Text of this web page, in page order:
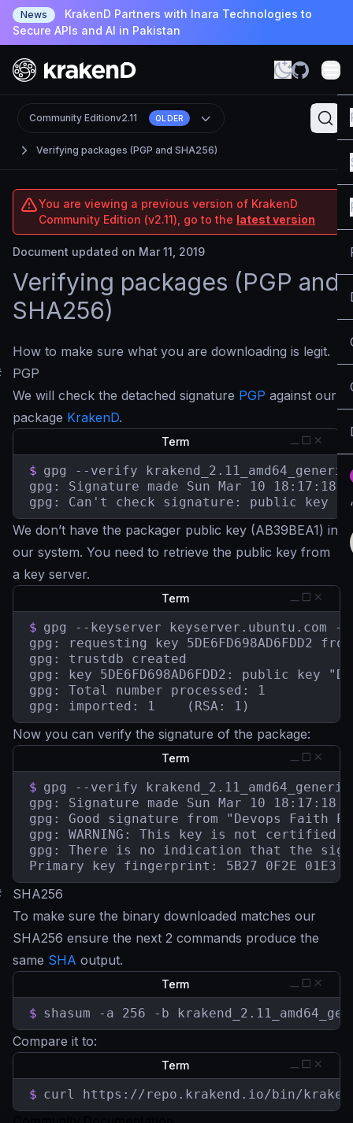
News
KrakenD Partners with Inara Technologies to
Secure APIs and AI in Pakistan
Verifying packages (PGP and SHA256)
Community Editionv2.11 OLDER
You are viewing a previous version of KrakenD
Community Edition (v2.11), go to the latest version
Document updated on Mar 11, 2019
Verifying packages (PGP and
SHA256)
How to make sure what you are downloading is legit.
PGP
We will check the detached signature PGP against our
package KrakenD.
Term
$ gpg --verify
gpg: Signature made Sun Mar 10 18:17:18
gpg: Can't check signature: public key
We don’t have the packager public key (AB39BEA1) in
our system. You need to retrieve the public key from
a key server.
Term
$ gpg --keyserver keyserver.ubuntu.com --
gpg: requesting key 5DE6FD698AD6FDD2
gpg: trustdb created
gpg: key 5DE6FD698AD6FDD2: public key
gpg: Total number processed: 1
gpg: imported: 1	(RSA: 1)
Now you can verify the signature of the package:
Term
$ gpg --verify
gpg: Signature made Sun Mar 10 18:17:18
gpg: Good signature from "Devops Faith
gpg: WARNING: This key is not
gpg: There is no indication that the
Primary key fingerprint: 5B27 0F2E 01E3
SHA256
To make sure the binary downloaded matches our
SHA256 ensure the next 2 commands produce the
same SHA output.
Term
$ shasum -a 256 -b
Compare it to:
Term
$ curl https://repo.krakend.io/bin/